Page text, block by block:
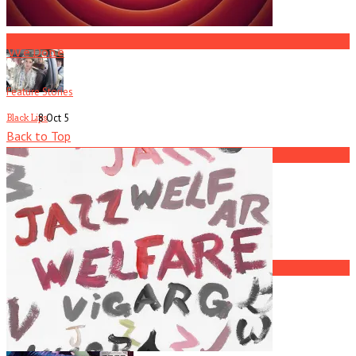
America Hoffman, Part 1
Black Lips
4
Jay Reatard
America Hoffman, Part 1
We Done
Feature Stories
8 Oct 5
Back to Top
Current